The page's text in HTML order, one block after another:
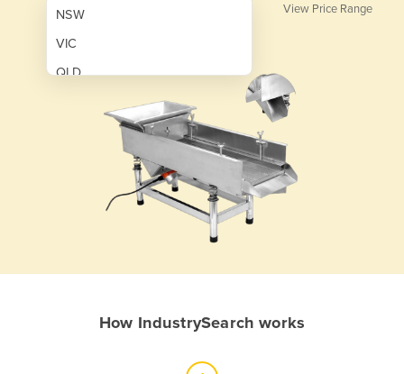
NSW
VIC
QLD
View Price Range
How IndustrySearch works